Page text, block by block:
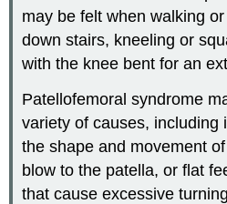
may be felt when walking
down stairs, kneeling or
with the knee bent for an
Patellofemoral syndrome
variety of causes, including
the shape and movement
blow to the patella, or flat
that cause excessive